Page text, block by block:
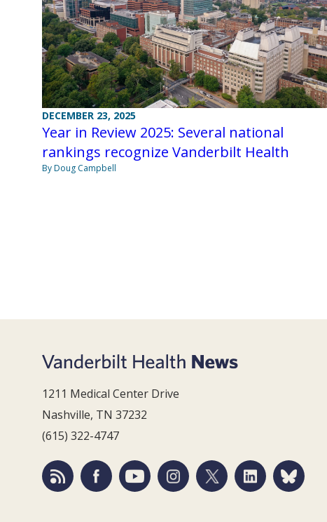
DECEMBER 23, 2025
Year in Review 2025: Several national
rankings recognize Vanderbilt Health
By Doug Campbell
1211 Medical Center Drive
Nashville, TN 37232
(615) 322-4747